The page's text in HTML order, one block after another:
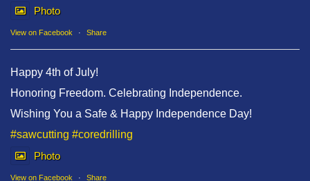
Photo
View on Facebook · Share
Happy 4th of July!
Honoring Freedom. Celebrating Independence.
Wishing You a Safe & Happy Independence Day!
#sawcutting #coredrilling
Photo
View on Facebook · Share